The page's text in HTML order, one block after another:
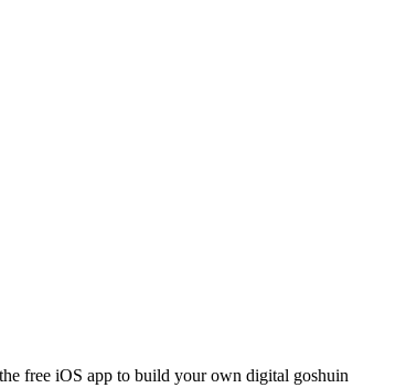
free iOS app to build your own digital goshuin